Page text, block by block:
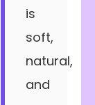
is
soft,
natural,
and